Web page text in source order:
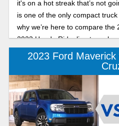
it's on a hot streak that’s not
is one of the only compact
why we’re here to compare
2023 Honda Ridgeline to make
right truck for you and your
2023 Ford